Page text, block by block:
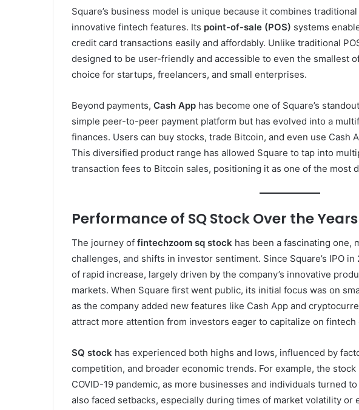
Square’s business model is unique because it combines
innovative fintech features. Its point-of-sale (POS) systems
credit card transactions easily and affordably. Unlike traditional
designed to be user-friendly and accessible to even the smallest
choice for startups, freelancers, and small enterprises.
Beyond payments, Cash App has become one of Square’s
simple peer-to-peer payment platform but has evolved into a
finances. Users can buy stocks, trade Bitcoin, and even use Cash
This diversified product range has allowed Square to tap into
transaction fees to Bitcoin sales, positioning it as one of the most
Performance of SQ Stock Over the Years
The journey of fintechzoom sq stock has been a fascinating one,
challenges, and shifts in investor sentiment. Since Square’s IPO
of rapid increase, largely driven by the company’s innovative
markets. When Square first went public, its initial focus was on
as the company added new features like Cash App and
attract more attention from investors eager to capitalize on fintech
SQ stock has experienced both highs and lows, influenced by
competition, and broader economic trends. For example, the
COVID-19 pandemic, as more businesses and individuals turned
also faced setbacks, especially during times of market volatility or